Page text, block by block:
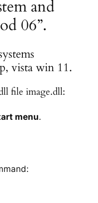
and
06”.
vista win 11.
file image.dll:
menu.